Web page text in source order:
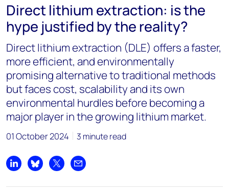
Direct lithium extraction: is the
hype justified by the reality?
Direct lithium extraction (DLE) offers a faster,
more efficient, and environmentally
promising alternative to traditional methods
but faces cost, scalability and its own
environmental hurdles before becoming a
major player in the growing lithium market.
01 October 2024 3 minute read
Share on LinkedIn
Share on Bluesky
Share on XShare by email